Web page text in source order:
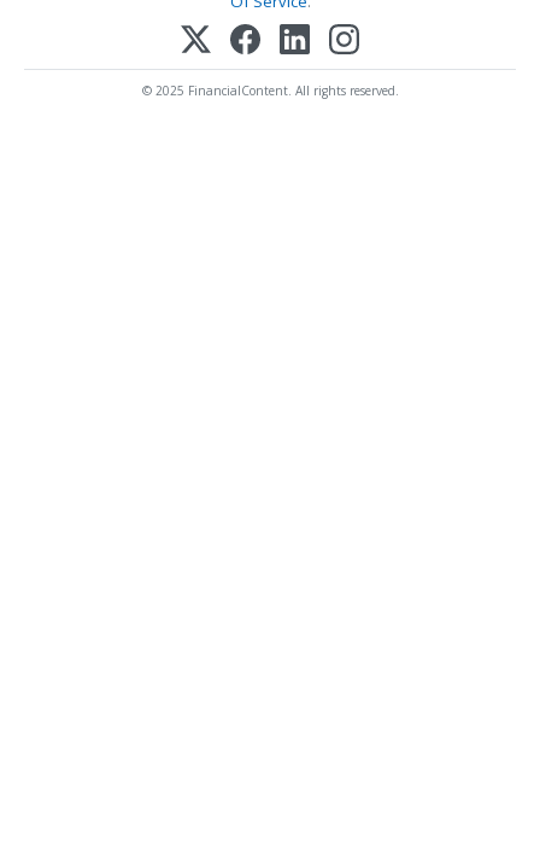
© 2025 FinancialContent. All rights reserved.